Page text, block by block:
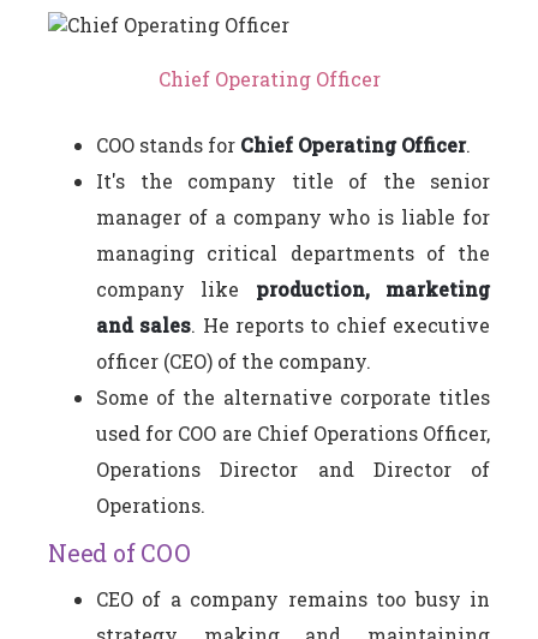
Chief Operating Officer
COO stands for Chief Operating Officer.
It's the company title of the senior
manager of a company who is liable for
managing critical departments of the
company like production, marketing
and sales. He reports to chief executive
officer (CEO) of the company.
Some of the alternative corporate titles
used for COO are Chief Operations Officer,
Operations Director and Director of
Operations.
Need of COO
CEO of a company remains too busy in